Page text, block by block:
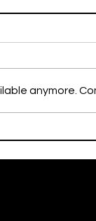
SOFT
EVENT🍦
anymore.